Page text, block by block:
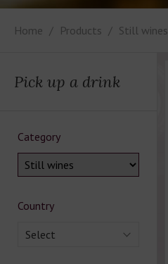
Home Products Still wines
Pick up a drink
Category
Country
Select